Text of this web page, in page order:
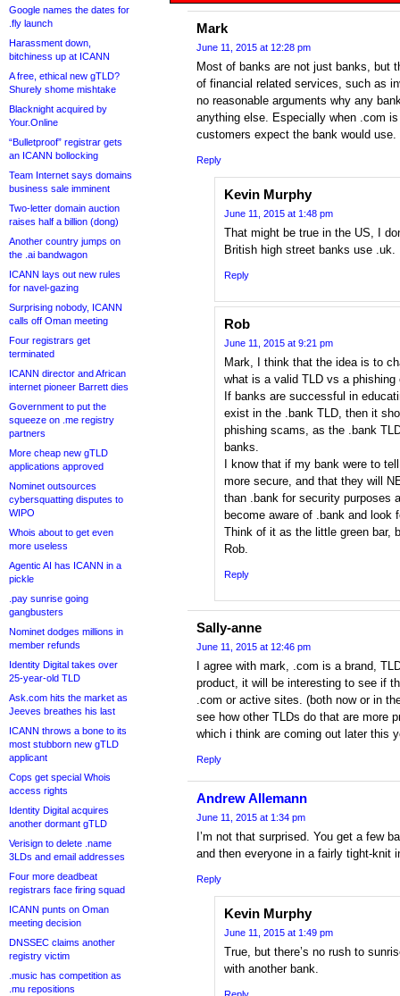
Google names the dates for
.fly launch
Harassment down,
bitchiness up at ICANN
A free, ethical new gTLD?
Shurely shome mishtake
Blacknight acquired by
Your.Online
“Bulletproof” registrar gets
an ICANN bollocking
Team Internet says domains
business sale imminent
Two-letter domain auction
raises half a billion (dong)
Another country jumps on
the .ai bandwagon
ICANN lays out new rules
for navel-gazing
Surprising nobody, ICANN
calls off Oman meeting
Four registrars get
terminated
ICANN director and African
internet pioneer Barrett dies
Government to put the
squeeze on .me registry
partners
More cheap new gTLD
applications approved
Nominet outsources
cybersquatting disputes to
WIPO
Whois about to get even
more useless
Agentic AI has ICANN in a
pickle
.pay sunrise going
gangbusters
Nominet dodges millions in
member refunds
Identity Digital takes over
25-year-old TLD
Ask.com hits the market as
Jeeves breathes his last
ICANN throws a bone to its
most stubborn new gTLD
applicant
Cops get special Whois
access rights
Identity Digital acquires
another dormant gTLD
Verisign to delete .name
3LDs and email addresses
Four more deadbeat
registrars face firing squad
ICANN punts on Oman
meeting decision
DNSSEC claims another
registry victim
.music has competition as
.mu repositions
Mark
June 11, 2015 at 12:28 pm
Most of banks are not just banks, but
of financial related services, such as
no reasonable arguments why any
anything else. Especially when .com
customers expect the bank would use.
Reply
Kevin Murphy
June 11, 2015 at 1:48 pm
That might be true in the US, I
British high street banks use .uk.
Reply
Rob
June 11, 2015 at 9:21 pm
Mark, I think that the idea is to
what is a valid TLD vs a phishing
If banks are successful in
exist in the .bank TLD, then it
phishing scams, as the .bank
banks.
I know that if my bank were to
more secure, and that they will
than .bank for security purposes
become aware of .bank and look
Think of it as the little green bar,
Rob.
Reply
Sally-anne
June 11, 2015 at 12:46 pm
I agree with mark, .com is a brand,
product, it will be interesting to see if
.com or active sites. (both now or in
see how other TLDs do that are more
which i think are coming out later this
Reply
Andrew Allemann
June 11, 2015 at 1:34 pm
I’m not that surprised. You get a few
and then everyone in a fairly tight-knit
Reply
Kevin Murphy
June 11, 2015 at 1:49 pm
True, but there’s no rush to
with another bank.